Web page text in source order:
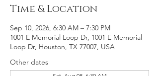
Time & Location
Sep 10, 2026, 6:30 AM – 7:30 PM
1001 E Memorial Loop Dr, 1001 E Memorial
Loop Dr, Houston, TX 77007, USA
Other dates